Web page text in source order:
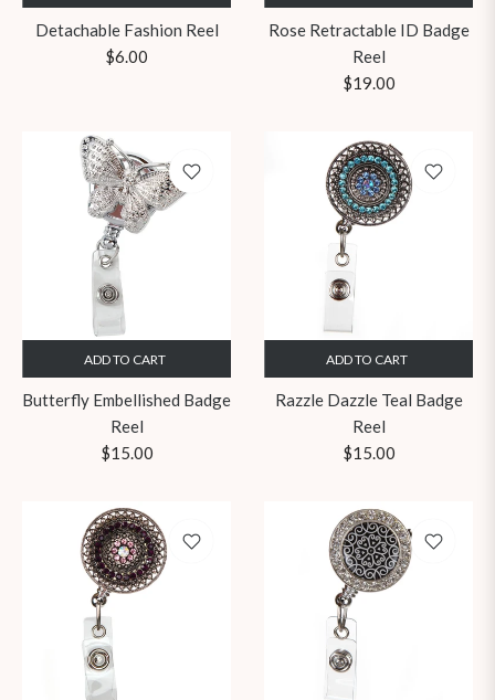
Detachable Fashion Reel
Regular
$6.00
Rose Retractable ID Badge
Reel
Regular
$19.00
ADD TO CART
Butterfly Embellished Badge
Reel
Regular
$15.00
ADD TO CART
Razzle Dazzle Teal Badge
Reel
Regular
$15.00